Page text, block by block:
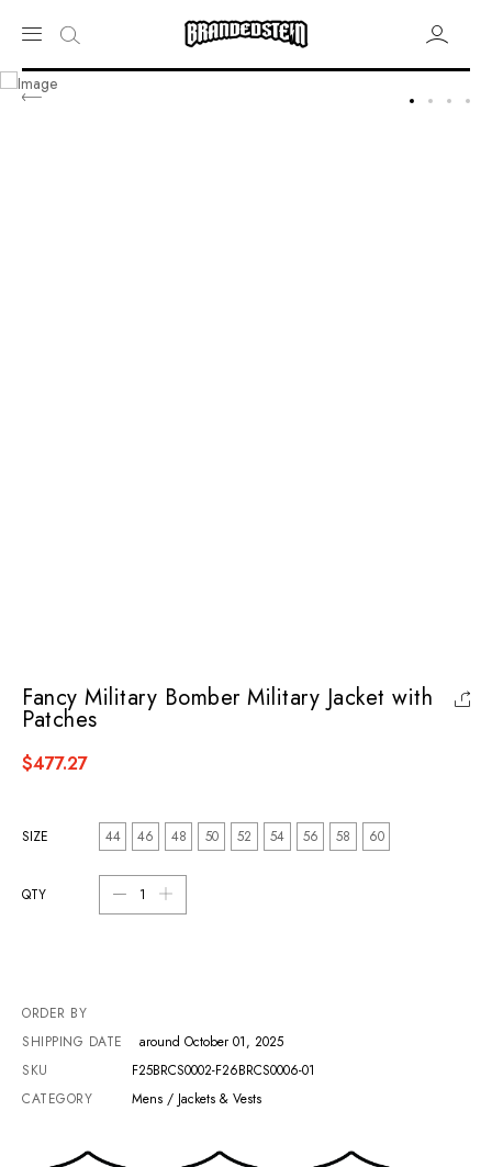
Fancy Military Bomber Military Jacket with
Patches
$477.27
SIZE 44 46 48 50 52 54 56 58 60
QTY
ORDER BY
SHIPPING DATE
around October 01, 2025
SKU
F25BRCS0002-F26BRCS0006-01
CATEGORY
Mens / Jackets & Vests